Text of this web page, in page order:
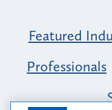
Featured
Professionals